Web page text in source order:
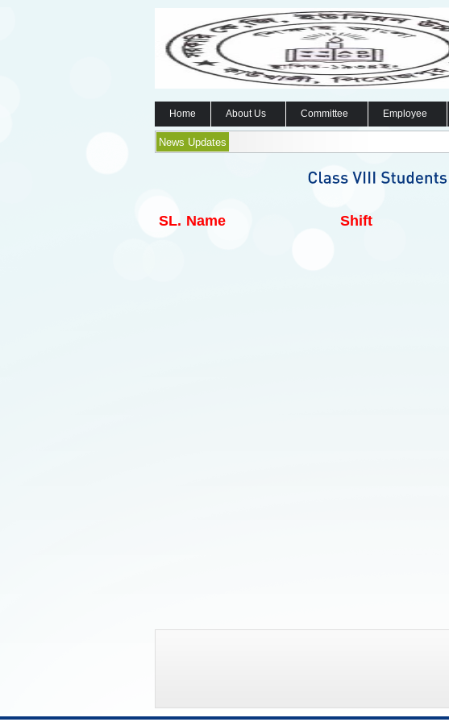
Home About Us Committee Employee
News Updates
SL. Name Shift